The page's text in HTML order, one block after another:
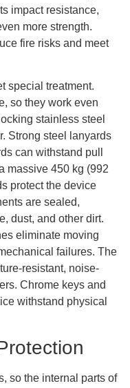
impact resistance,
more strength.
fire risks and meet
special treatment.
so they work even
stainless steel
Strong steel lanyards
can withstand pull
massive 450 kg (992
protect the device
are sealed,
dust, and other dirt.
eliminate moving
failures. The
resistant, noise-
Chrome keys and
withstand physical
so the internal parts of